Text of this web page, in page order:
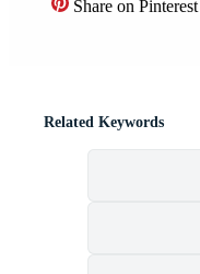
Share on Pinterest
Related Keywords